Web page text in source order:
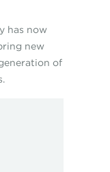
has now
new
of